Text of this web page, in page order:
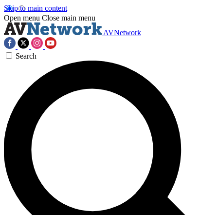
Skip to main content
Open menu Close main menu
AVNetwork
Search